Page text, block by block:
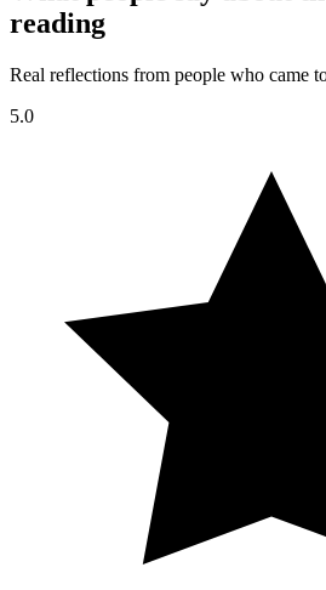
reading
Real reflections from people who came
5.0